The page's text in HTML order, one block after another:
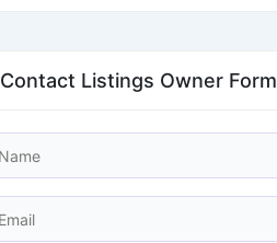
Contact Listings Owner Form